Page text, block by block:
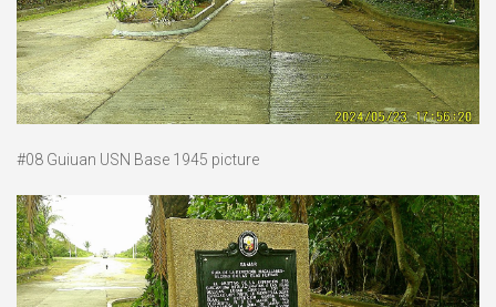
#08 Guiuan USN Base 1945 picture